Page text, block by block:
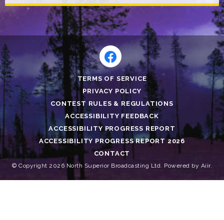
TERMS OF SERVICE
PRIVACY POLICY
CONTEST RULES & REGULATIONS
ACCESSIBILITY FEEDBACK
ACCESSIBILITY PROGRESS REPORT
ACCESSIBILITY PROGRESS REPORT 2026
CONTACT
© Copyright 2026 North Superior Broadcasting Ltd. Powered by Aiir.